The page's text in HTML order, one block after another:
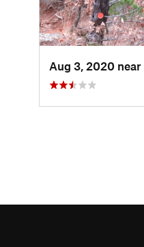
Aug 3, 2020 near